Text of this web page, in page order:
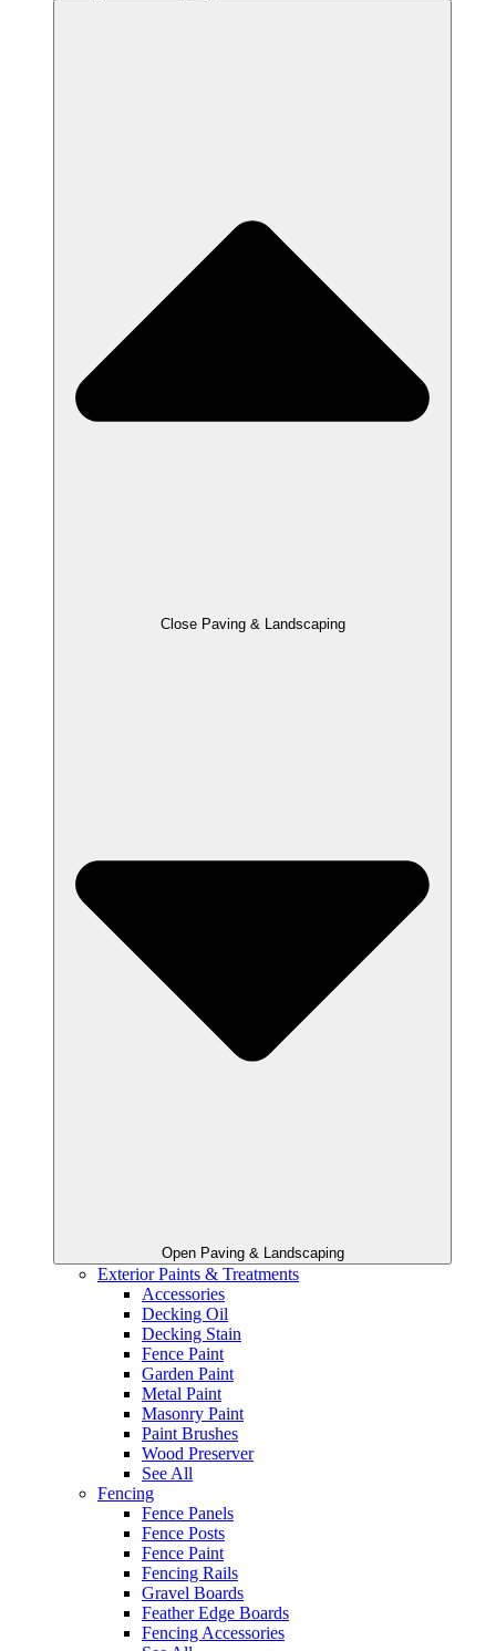
Close Paving & Landscaping
Open Paving & Landscaping
Exterior Paints & Treatments
Accessories
Decking Oil
Decking Stain
Fence Paint
Garden Paint
Metal Paint
Masonry Paint
Paint Brushes
Wood Preserver
See All
Fencing
Fence Panels
Fence Posts
Fence Paint
Fencing Rails
Gravel Boards
Feather Edge Boards
Fencing Accessories